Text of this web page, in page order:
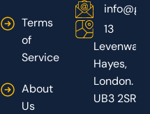
Terms
of
Service
About
Us
13
Levenway,
Hayes,
London.
UB3 2SR